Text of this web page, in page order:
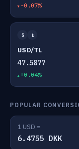
-0.07%
$ ₺
USD/TL
47.5877
+0.04%
POPULAR
1 USD =
6.4755 DKK